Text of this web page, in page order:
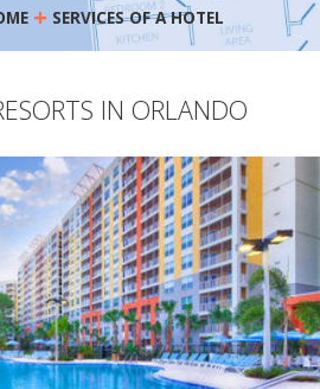
+ SERVICES OF A HOTEL
IN ORLANDO